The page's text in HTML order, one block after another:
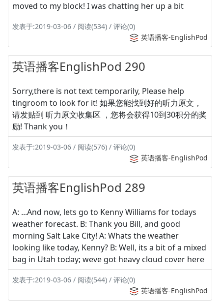
moved to my block! I was chatting her up a bit
发表于:2019-03-06 / 阅读(534) / 评论(0)
英语播客-EnglishPod
英语播客EnglishPod 290
Sorry,there is not text temporarily, Please help
tingroom to look for it! 如果您能找到好的听力原文，
请发贴到 听力原文收集区 ，您将会获得10到30积分的奖
励! Thank you！
发表于:2019-03-06 / 阅读(576) / 评论(0)
英语播客-EnglishPod
英语播客EnglishPod 289
A: ...And now, lets go to Kenny Williams for todays
weather forecast. B: Thank you Bill, and good
morning Salt Lake City! A: Whats the weather
looking like today, Kenny? B: Well, its a bit of a mixed
bag in Utah today; weve got heavy cloud cover here
发表于:2019-03-06 / 阅读(544) / 评论(0)
英语播客-EnglishPod